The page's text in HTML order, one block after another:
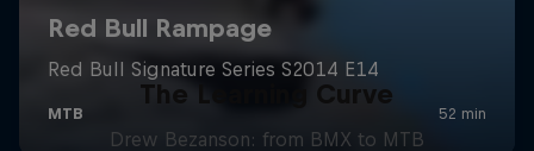
The Learning Curve
Drew Bezanson: from BMX to MTB